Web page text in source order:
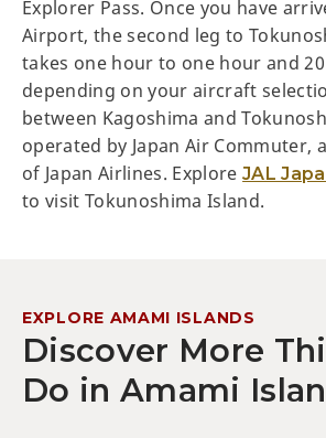
Explorer Pass. Once you have
Airport, the second leg to
takes one hour to one hour and
depending on your aircraft
between Kagoshima and
operated by Japan Air Commuter,
of Japan Airlines. ExploreJAL
to visit Tokunoshima Island.
EXPLORE AMAMI ISLANDS
Discover More
Do in Amami